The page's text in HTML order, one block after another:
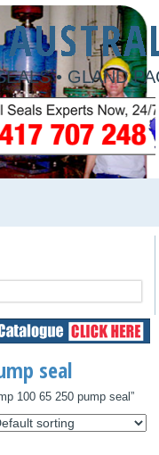
• GLAND
seal
100 65 250 pump seal”